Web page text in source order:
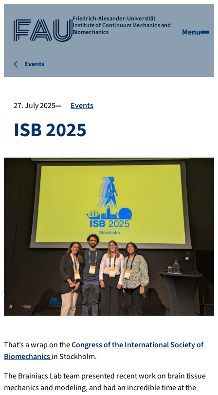
Friedrich-Alexander-Universität
Institute of Continuum Mechanics and
Biomechanics Menu
Events
27. July 2025 Events
ISB 2025
That’s a wrap on theCongress of the International Society of
Biomechanicsin Stockholm.
The Brainiacs Lab team presented recent work on brain tissue
mechanics and modeling, and had an incredible time at the